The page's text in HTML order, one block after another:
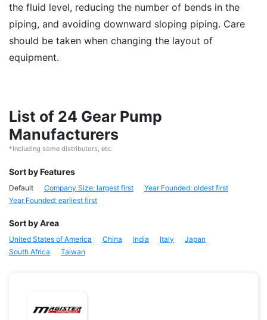
the fluid level, reducing the number of bends in the
piping, and avoiding downward sloping piping. Care
should be taken when changing the layout of
equipment.
List of 24 Gear Pump
Manufacturers
*Including some distributors, etc.
Sort by Features
Default Company Size: largest first
Year Founded: oldest first
Year Founded: earliest first
Sort by Area
United States of America China India Italy
Japan
South Africa
Taiwan